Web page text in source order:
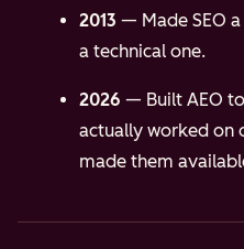
2013 — Made SEO
a technical one.
2026 — Built AEO
actually worked on
made them